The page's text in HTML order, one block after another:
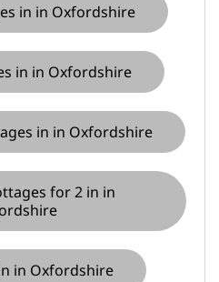
in in Oxfordshire
in in Oxfordshire
in in Oxfordshire
for 2 in in
in Oxfordshire